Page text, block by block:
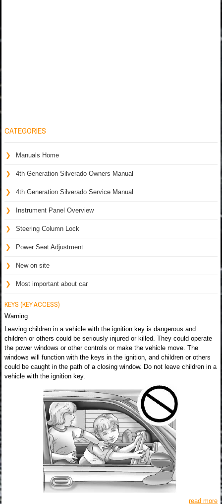
CATEGORIES
Manuals Home
4th Generation Silverado Owners Manual
4th Generation Silverado Service Manual
Instrument Panel Overview
Steering Column Lock
Power Seat Adjustment
New on site
Most important about car
KEYS (KEY ACCESS)
Warning
Leaving children in a vehicle with the ignition key is dangerous and
children or others could be seriously injured or killed. They could operate
the power windows or other controls or make the vehicle move. The
windows will function with the keys in the ignition, and children or others
could be caught in the path of a closing window. Do not leave children in a
vehicle with the ignition key.
read more